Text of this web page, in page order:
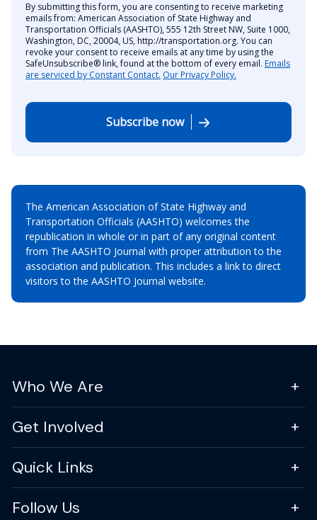
By submitting this form, you are consenting to receive marketing
emails from: American Association of State Highway and
Transportation Officials (AASHTO), 555 12th Street NW, Suite 1000,
Washington, DC, 20004, US, http://transportation.org. You can
revoke your consent to receive emails at any time by using the
SafeUnsubscribe® link, found at the bottom of every email. Emails
are serviced by Constant Contact. Our Privacy Policy.
Subscribe now
The American Association of State Highway and
Transportation Officials (AASHTO) welcomes the
republication in whole or in part of any original content
from The AASHTO Journal with proper attribution to the
association and publication. This includes a link to direct
visitors to the AASHTO Journal website.
Who We Are
Get Involved
Quick Links
Follow Us